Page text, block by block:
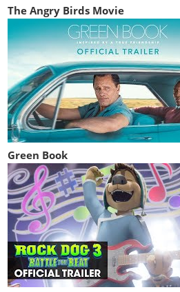
The Angry Birds Movie
Green Book